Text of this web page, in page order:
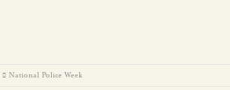
National Police Week